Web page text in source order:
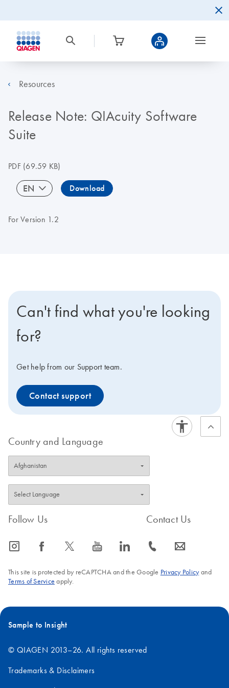
Resources
Release Note: QIAcuity Software
Suite
PDF(69.59 KB)
EN Download
For Version 1.2
Can't find what you're looking
for?
Get help from our Support team.
Contact support
Country and Language
Follow Us
icon_0065_instagram-s icon_0064_facebook-s icon_0340_cc_gen_x-s icon_0077_youtube-s icon_0066_linkedin-s
Contact Us
icon_0072_phone-s icon_0063_envelope-s
This site is protected by reCAPTCHA and the Google Privacy Policyand
Terms of Service apply.
Sample to Insight
© QIAGEN 2013–26. All rights reserved
Trademarks & Disclaimers